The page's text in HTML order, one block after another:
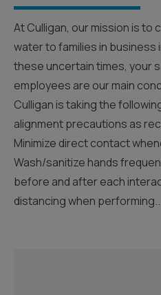
At Culligan, our mission is
water to families in business
these uncertain times, your
employees are our main
Culligan is taking the
alignment precautions as
Minimize direct contact
Wash/sanitize hands
before and after each
distancing when